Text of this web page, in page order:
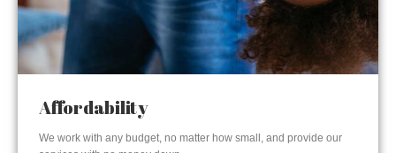
Affordability
We work with any budget, no matter how small, and provide our